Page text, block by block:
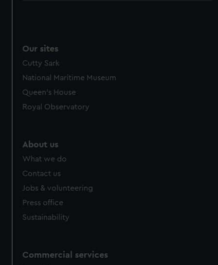
marketing to your interests and deliver embedded content
cookies, change your preferences or opt-out at any time.
Our sites
Cutty Sark
National Maritime Museum
Queen's House
Royal Observatory
About us
What we do
Contact us
Jobs & volunteering
Press office
Sustainability
Commercial services